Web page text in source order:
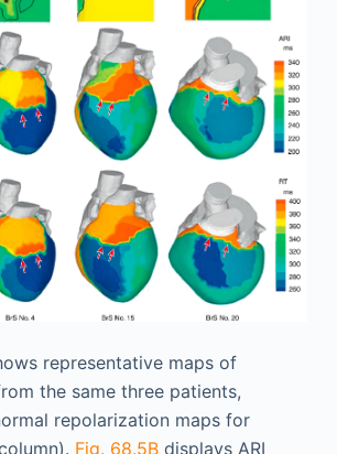
representative maps of
the same three patients,
repolarization maps for
Fig. 68.5Bdisplays ARI